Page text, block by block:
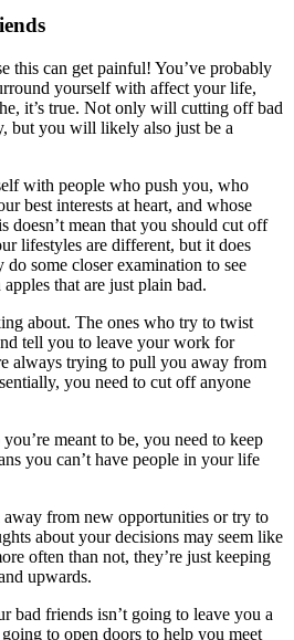
this can get painful! You’ve probably
yourself with affect your life,
it’s true. Not only will cutting off bad
but you will likely also just be a
with people who push you, who
best interests at heart, and whose
doesn’t mean that you should cut off
lifestyles are different, but it does
some closer examination to see
that are just plain bad.
about. The ones who try to twist
tell you to leave your work for
always trying to pull you away from
you need to cut off anyone
meant to be, you need to keep
you can’t have people in your life
from new opportunities or try to
about your decisions may seem like
often than not, they’re just keeping
upwards.
bad friends isn’t going to leave you a
to open doors to help you meet